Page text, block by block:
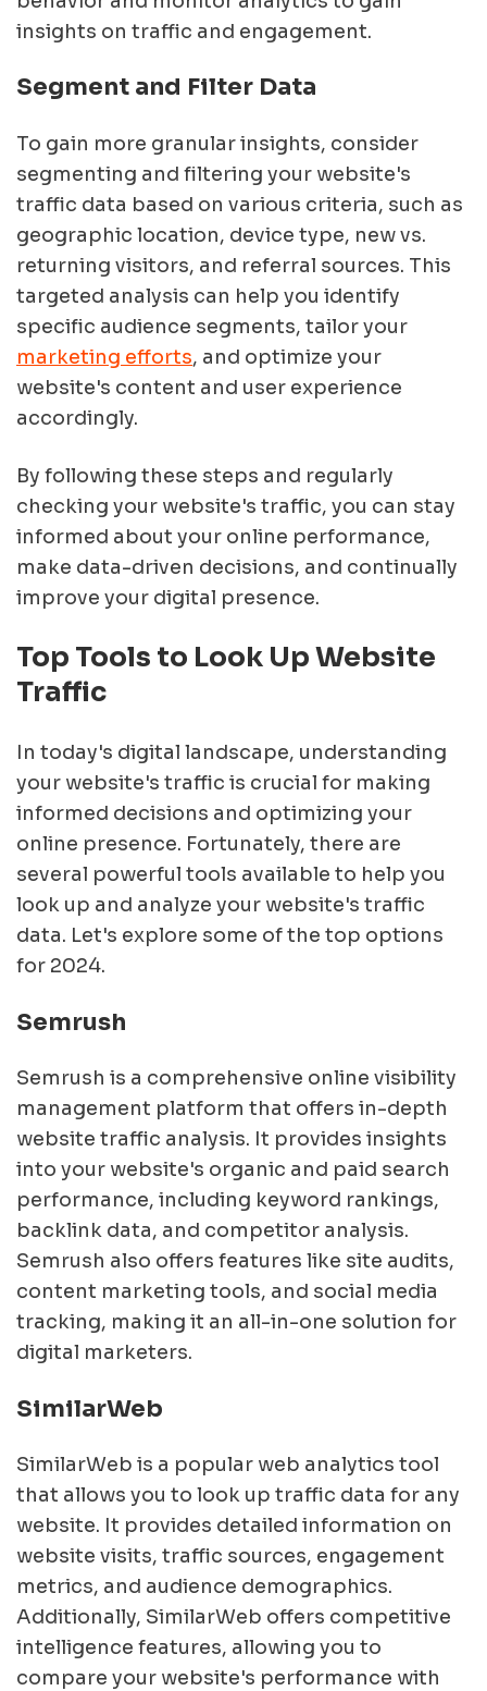
insights on traffic and engagement.
Segment and Filter Data
To gain more granular insights, consider
segmenting and filtering your website's
traffic data based on various criteria, such as
geographic location, device type, new vs.
returning visitors, and referral sources. This
targeted analysis can help you identify
specific audience segments, tailor your
marketing efforts, and optimize your
website's content and user experience
accordingly.
By following these steps and regularly
checking your website's traffic, you can stay
informed about your online performance,
make data-driven decisions, and continually
improve your digital presence.
Top Tools to Look Up Website
Traffic
In today's digital landscape, understanding
your website's traffic is crucial for making
informed decisions and optimizing your
online presence. Fortunately, there are
several powerful tools available to help you
look up and analyze your website's traffic
data. Let's explore some of the top options
for 2024.
Semrush
Semrush is a comprehensive online visibility
management platform that offers in-depth
website traffic analysis. It provides insights
into your website's organic and paid search
performance, including keyword rankings,
backlink data, and competitor analysis.
Semrush also offers features like site audits,
content marketing tools, and social media
tracking, making it an all-in-one solution for
digital marketers.
SimilarWeb
SimilarWeb is a popular web analytics tool
that allows you to look up traffic data for any
website. It provides detailed information on
website visits, traffic sources, engagement
metrics, and audience demographics.
Additionally, SimilarWeb offers competitive
intelligence features, allowing you to
compare your website's performance with